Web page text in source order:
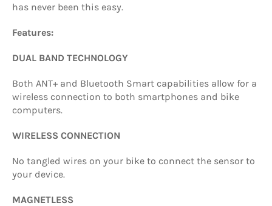
has never been this easy.
Features:
DUAL BAND TECHNOLOGY
Both ANT+ and Bluetooth Smart capabilities allow for a
wireless connection to both smartphones and bike
computers.
WIRELESS CONNECTION
No tangled wires on your bike to connect the sensor to
your device.
MAGNETLESS